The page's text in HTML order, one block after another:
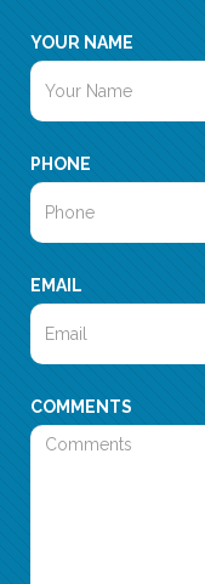
YOUR NAME
PHONE
EMAIL
COMMENTS